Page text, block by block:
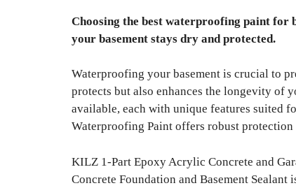
Choosing the best waterproofing paint for
your basement stays dry and protected.
Waterproofing your basement is crucial to
protects but also enhances the longevity of
available, each with unique features suited
Waterproofing Paint offers robust
KILZ 1-Part Epoxy Acrylic Concrete and
Concrete Foundation and Basement